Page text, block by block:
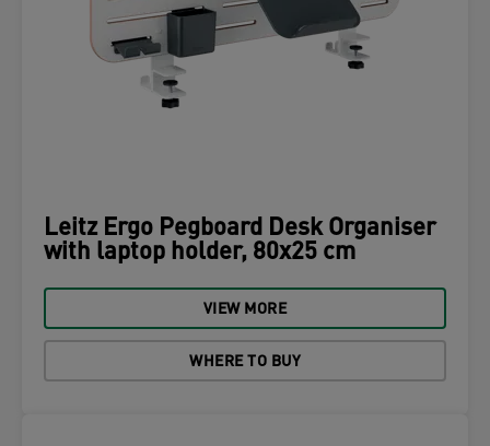
Leitz Ergo Pegboard Desk Organiser
with laptop holder, 80x25 cm
VIEW MORE
WHERE TO BUY